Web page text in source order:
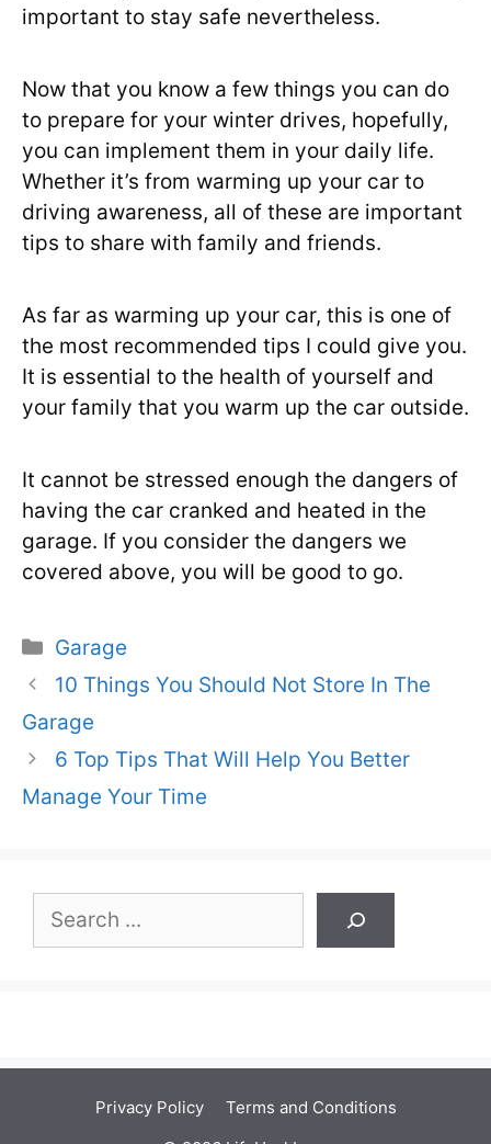
important to stay safe nevertheless.
Now that you know a few things you can do
to prepare for your winter drives, hopefully,
you can implement them in your daily life.
Whether it’s from warming up your car to
driving awareness, all of these are important
tips to share with family and friends.
As far as warming up your car, this is one of
the most recommended tips I could give you.
It is essential to the health of yourself and
your family that you warm up the car outside.
It cannot be stressed enough the dangers of
having the car cranked and heated in the
garage. If you consider the dangers we
covered above, you will be good to go.
Categories
Garage
10 Things You Should Not Store In The
Garage
6 Top Tips That Will Help You Better
Manage Your Time
Privacy Policy
Terms and Conditions